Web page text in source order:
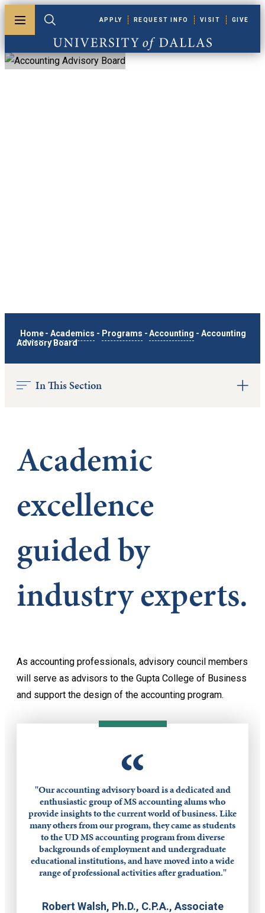
Toggle menuToggle search
University of Dallas
APPLY REQUEST INFO VISIT GIVE
Home - Academics - Programs - Accounting - Accounting
Advisory Board
In This Section
Academic
excellence
guided by
industry experts.
As accounting professionals, advisory council members
will serve as advisors to the Gupta College of Business
and support the design of the accounting program.
“
"Our accounting advisory board is a dedicated and
enthusiastic group of MS accounting alums who
provide insights to the current world of business. Like
many others from our program, they came as students
to the UD MS accounting program from diverse
backgrounds of employment and undergraduate
educational institutions, and have moved into a wide
range of professional activities after graduation."
Robert Walsh, Ph.D., C.P.A., Associate